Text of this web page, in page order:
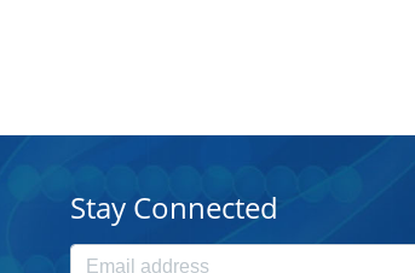
Stay Connected